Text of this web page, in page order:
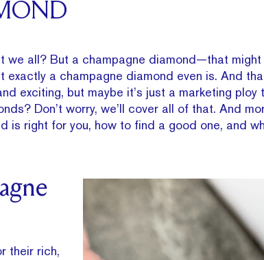
we all? But a champagne diamond—that
exactly a champagne diamond even is. And
exciting, but maybe it’s just a marketing ploy
Don’t worry, we’ll cover all of that. And
is right for you, how to find a good one, and
their rich,